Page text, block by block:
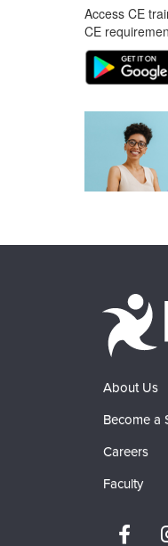
Access CE
CE
About Us
Become a
Careers
Faculty